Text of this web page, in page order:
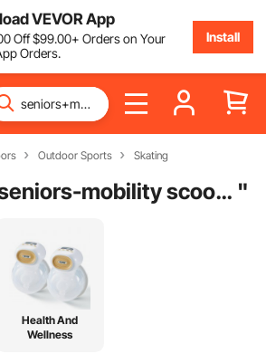
VEVOR App
Off$99.00+ Orders on Your
Orders.
Install
Outdoor Sports Skating
seniors-mobility scooters "
Health And
Wellness